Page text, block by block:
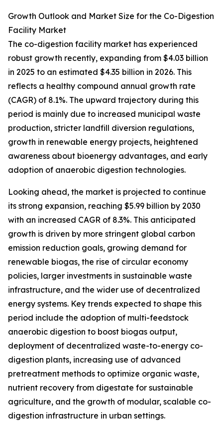
Growth Outlook and Market Size for the Co-Digestion
Facility Market
The co-digestion facility market has experienced
robust growth recently, expanding from $4.03 billion
in 2025 to an estimated $4.35 billion in 2026. This
reflects a healthy compound annual growth rate
(CAGR) of 8.1%. The upward trajectory during this
period is mainly due to increased municipal waste
production, stricter landfill diversion regulations,
growth in renewable energy projects, heightened
awareness about bioenergy advantages, and early
adoption of anaerobic digestion technologies.
Looking ahead, the market is projected to continue
its strong expansion, reaching $5.99 billion by 2030
with an increased CAGR of 8.3%. This anticipated
growth is driven by more stringent global carbon
emission reduction goals, growing demand for
renewable biogas, the rise of circular economy
policies, larger investments in sustainable waste
infrastructure, and the wider use of decentralized
energy systems. Key trends expected to shape this
period include the adoption of multi-feedstock
anaerobic digestion to boost biogas output,
deployment of decentralized waste-to-energy co-
digestion plants, increasing use of advanced
pretreatment methods to optimize organic waste,
nutrient recovery from digestate for sustainable
agriculture, and the growth of modular, scalable co-
digestion infrastructure in urban settings.